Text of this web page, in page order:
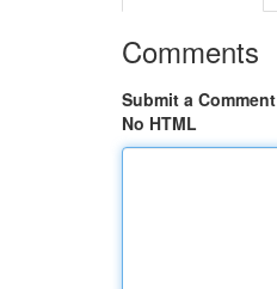
Comments
Submit a Comment
No HTML